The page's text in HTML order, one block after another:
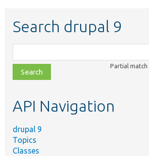
Search drupal 9
class,
file,
topic,
Partial match
API Navigation
drupal 9
Topics
Classes